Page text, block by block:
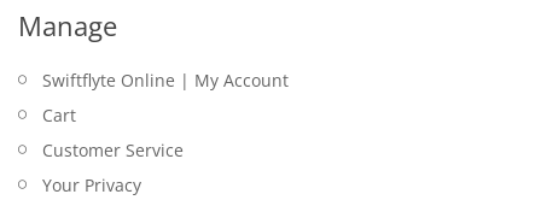
Manage
Swiftflyte Online | My Account
Cart
Customer Service
Your Privacy